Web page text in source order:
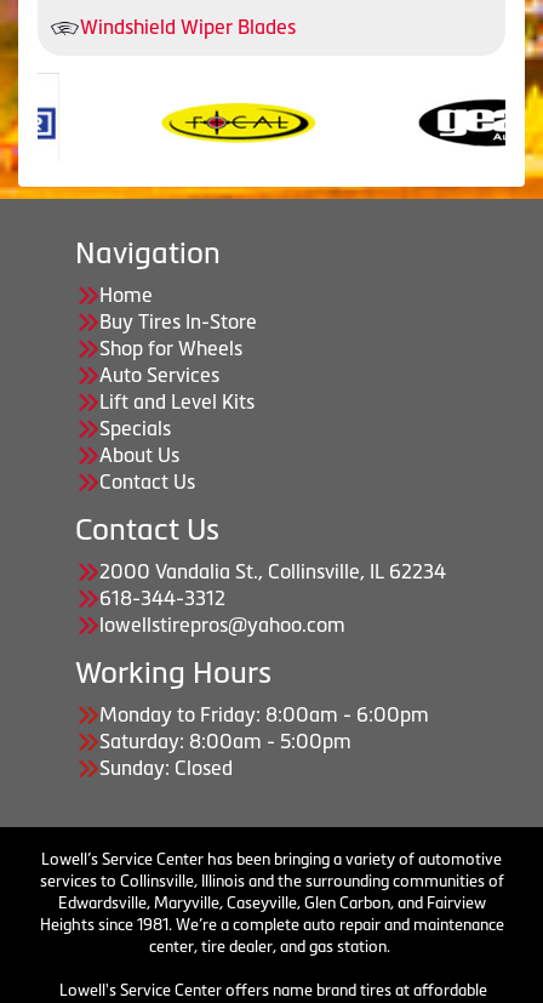
Windshield Wiper Blades
Navigation
Home
Buy Tires In-Store
Shop for Wheels
Auto Services
Lift and Level Kits
Specials
About Us
Contact Us
Contact Us
2000 Vandalia St., Collinsville, IL 62234
618-344-3312
lowellstirepros@yahoo.com
Working Hours
Monday to Friday: 8:00am - 6:00pm
Saturday: 8:00am - 5:00pm
Sunday: Closed
Lowell’s Service Center has been bringing a variety of automotive
services to Collinsville, Illinois and the surrounding communities of
Edwardsville, Maryville, Caseyville, Glen Carbon, and Fairview
Heights since 1981. We’re a complete auto repair and maintenance
center, tire dealer, and gas station.
Lowell's Service Center offers name brand tires at affordable